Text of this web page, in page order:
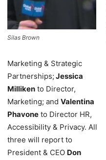
Silas Brown
Marketing & Strategic
Partnerships; Jessica
Milliken to Director,
Marketing; and Valentina
Phavone to Director HR,
Accessibility & Privacy. All
three will report to
President & CEO Don